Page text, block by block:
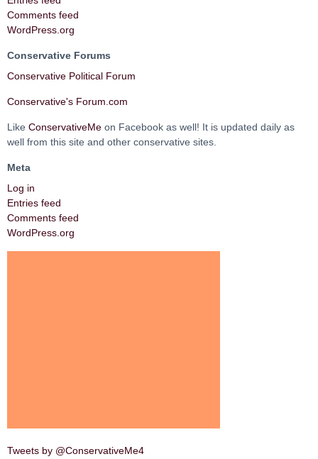
Comments feed
WordPress.org
Conservative Forums
Conservative Political Forum
Conservative's Forum.com
Like ConservativeMe on Facebook as well! It is updated daily as
well from this site and other conservative sites.
Meta
Log in
Entries feed
Comments feed
WordPress.org
Tweets by @ConservativeMe4